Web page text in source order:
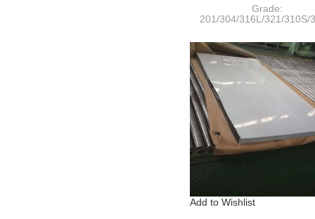
HairLine(HL)+PVC
Grade:
201/304/316L/321/310S/
Thickness: 0.4-
Width:
1000/1220/1250/1500/
Add to Wishlist